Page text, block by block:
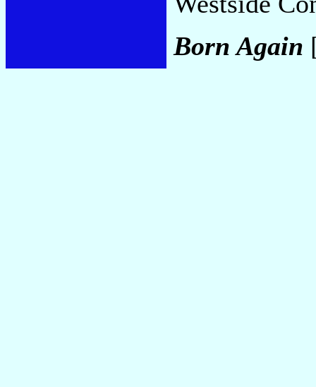
Born Again